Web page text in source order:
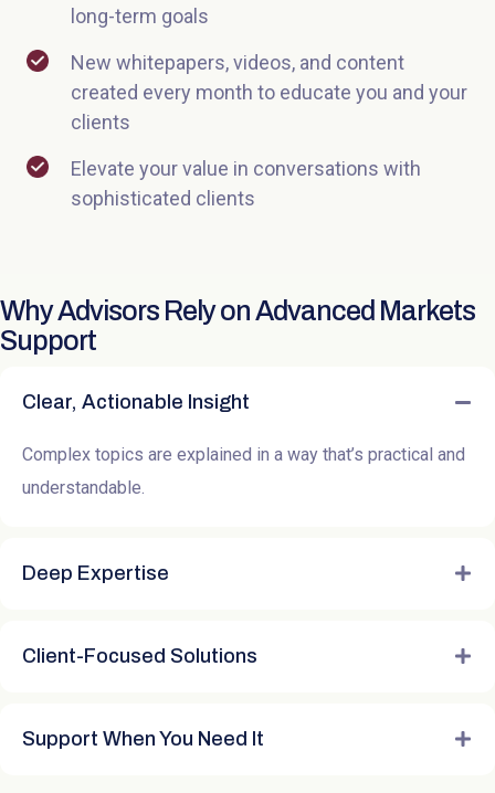
long-term goals
New whitepapers, videos, and content
created every month to educate you and your
clients
Elevate your value in conversations with
sophisticated clients
Why Advisors Rely on Advanced Markets
Support
Clear, Actionable Insight
Complex topics are explained in a way that’s practical and
understandable.
Deep Expertise
Client-Focused Solutions
Support When You Need It